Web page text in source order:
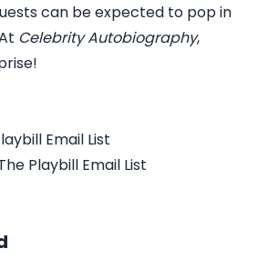
can be expected to pop in
Celebrity Autobiography,
Email List
Playbill Email List